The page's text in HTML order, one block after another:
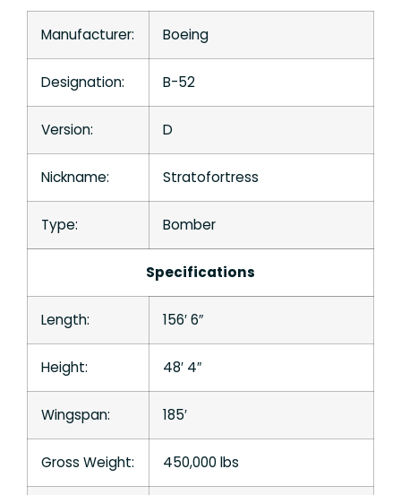
Manufacturer: Boeing
Designation: B-52
Version: D
Nickname: Stratofortress
Type: Bomber
Specifications
Length: 156′ 6″
Height: 48′ 4″
Wingspan: 185′
Gross Weight: 450,000 lbs